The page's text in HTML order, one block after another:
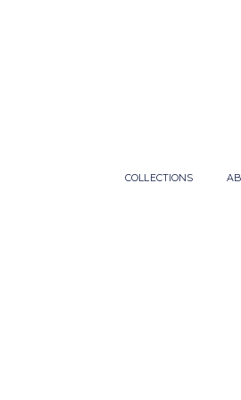
COLLECTIONS